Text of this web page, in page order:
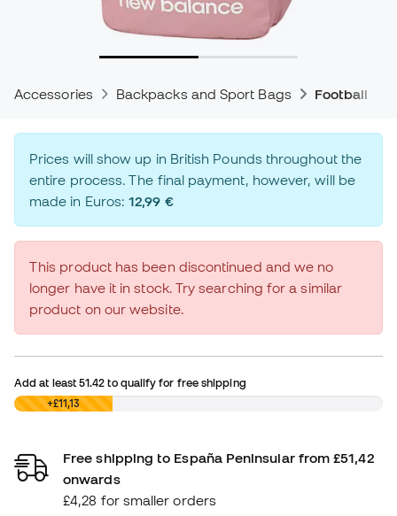
Accessories Backpacks and Sport Bags Football
Prices will show up in British Pounds throughout the
entire process. The final payment, however, will be
made in Euros:12,99 €
This product has been discontinued and we no
longer have it in stock. Try searching for a similar
product on our website.
Add at least51.42 to qualify for free shipping
£0,00 +£11,13
Free shipping to España Peninsular from £51,42
onwards
£4,28 for smaller orders